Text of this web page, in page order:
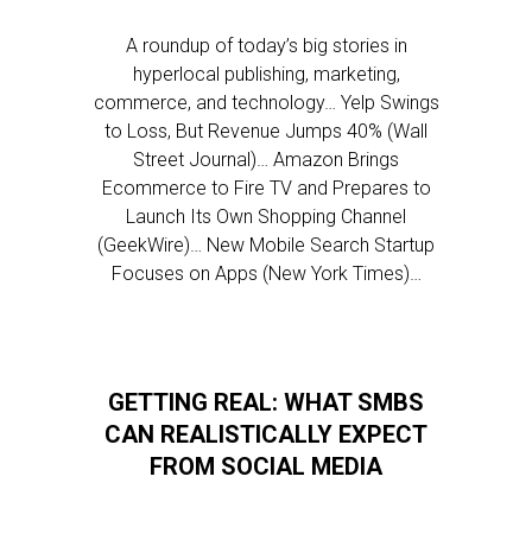
A roundup of today’s big stories in
hyperlocal publishing, marketing,
commerce, and technology… Yelp Swings
to Loss, But Revenue Jumps 40% (Wall
Street Journal)… Amazon Brings
Ecommerce to Fire TV and Prepares to
Launch Its Own Shopping Channel
(GeekWire)… New Mobile Search Startup
Focuses on Apps (New York Times)…
GETTING REAL: WHAT SMBS
CAN REALISTICALLY EXPECT
FROM SOCIAL MEDIA